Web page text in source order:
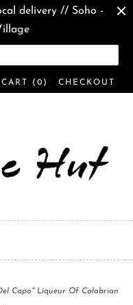
delivery // Soho -
CART ( 0 ) CHECKOUT
Capo" Liqueur Of Calabrian